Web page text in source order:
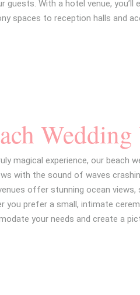
guests. With a hotel venue,
spaces to reception halls and
Wedding
magical experience, our beach
with the sound of waves
offer stunning ocean
you prefer a small, intimate
your needs and create a